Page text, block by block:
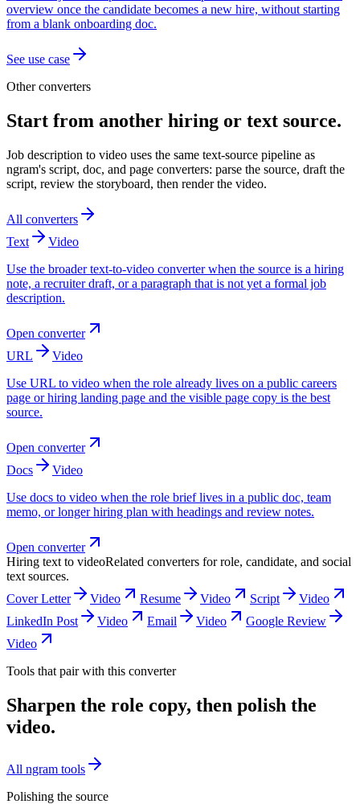
overview once the candidate becomes a new hire, without starting
from a blank onboarding doc.
See use case
Other converters
Start from another hiring or text source.
Job description to video uses the same text-source pipeline as
ngram's script, doc, and page converters: parse the source, draft the
script, review the storyboard, then render the video.
All converters
Text
Video
Use the broader text-to-video converter when the source is a hiring
note, a recruiter draft, or a paragraph that is not yet a formal job
description.
Open converter
URL
Video
Use URL to video when the role already lives on a public careers
page or hiring landing page and the visible page copy is the best
source.
Open converter
Docs
Video
Use docs to video when the role brief lives in a public doc, team
memo, or longer hiring plan with headings and review notes.
Open converter
Hiring text to videoRelated converters for role, candidate, and social
text sources.
Cover Letter
Video Resume Video Script
Video
LinkedIn Post
Video Email Video
Google Review
Video
Tools that pair with this converter
Sharpen the role copy, then polish the
video.
All ngram tools
Polishing the source